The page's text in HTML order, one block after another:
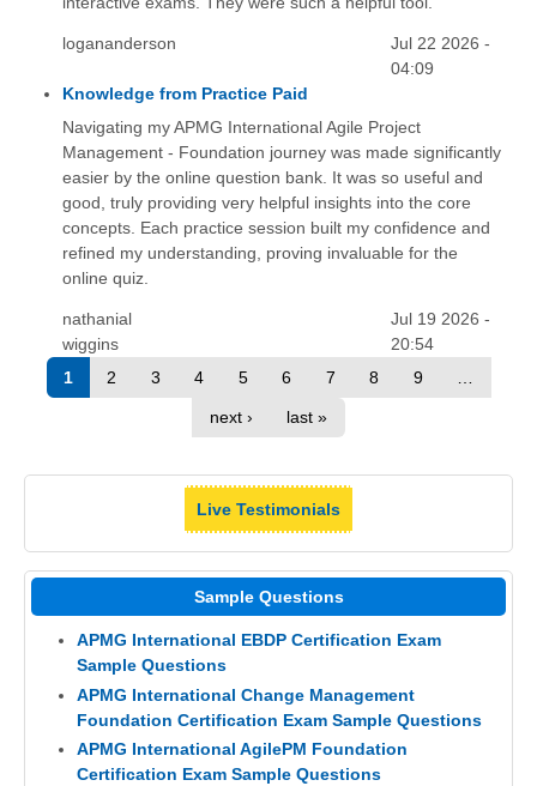
logananderson
Jul 22 2026 -
04:09
Knowledge from Practice Paid
Navigating my APMG International Agile Project
Management - Foundation journey was made significantly
easier by the online question bank. It was so useful and
good, truly providing very helpful insights into the core
concepts. Each practice session built my confidence and
refined my understanding, proving invaluable for the
online quiz.
nathanial
wiggins
Jul 19 2026 -
20:54
1
2 3 4 5 6 7 8 9
next › last »
Live Testimonials
Sample Questions
APMG International EBDP Certification Exam
Sample Questions
APMG International Change Management
Foundation Certification Exam Sample Questions
APMG International AgilePM Foundation
Certification Exam Sample Questions